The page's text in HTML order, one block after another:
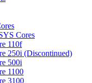
Cores
110f
250i (Discontinued)
500i
1100
3100